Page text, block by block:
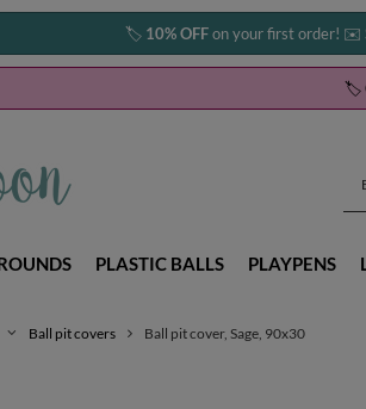
🏷️ 10% OFFon your first order! ✉️
🏷️
PLASTIC BALLS PLAYPENS
Ball pit covers Ball pit cover, Sage, 90x30